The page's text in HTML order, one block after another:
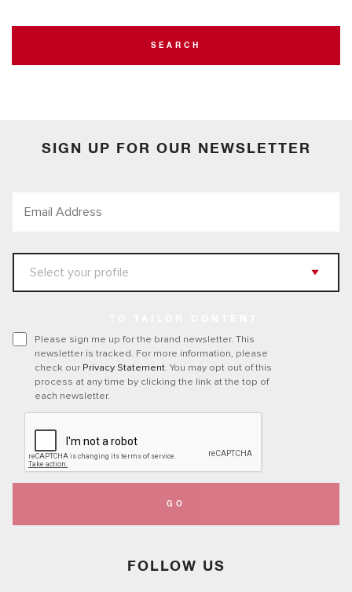
SEARCH
SIGN UP FOR OUR NEWSLETTER
Please sign me up for the brand newsletter. This
newsletter is tracked. For more information, please
check our Privacy Statement. You may opt out of this
process at any time by clicking the link at the top of
each newsletter.
GO
FOLLOW US